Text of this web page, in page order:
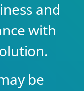
and
with
be